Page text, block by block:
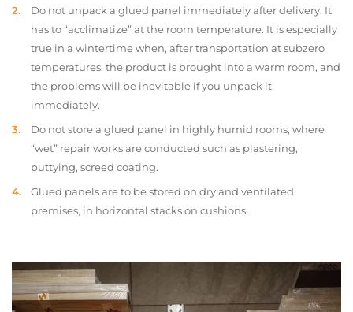
Do not unpack a glued panel immediately after delivery. It
has to “acclimatize” at the room temperature. It is especially
true in a wintertime when, after transportation at subzero
temperatures, the product is brought into a warm room, and
the problems will be inevitable if you unpack it
immediately.
Do not store a glued panel in highly humid rooms, where
“wet” repair works are conducted such as plastering,
puttying, screed coating.
Glued panels are to be stored on dry and ventilated
premises, in horizontal stacks on cushions.